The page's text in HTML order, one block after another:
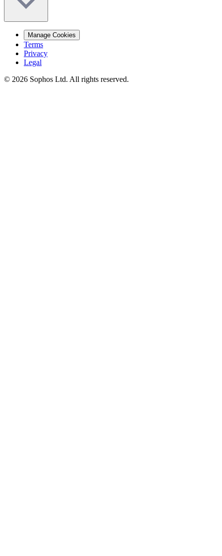
Manage Cookies
Terms
Privacy
Legal
© 2026 Sophos Ltd. All rights reserved.